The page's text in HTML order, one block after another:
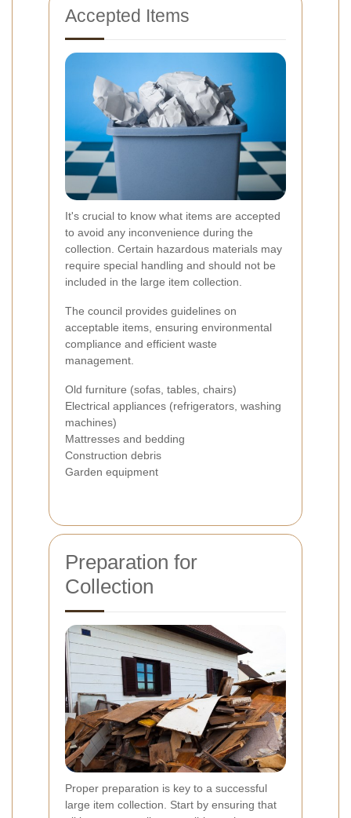
Accepted Items
It's crucial to know what items are accepted
to avoid any inconvenience during the
collection. Certain hazardous materials may
require special handling and should not be
included in the large item collection.
The council provides guidelines on
acceptable items, ensuring environmental
compliance and efficient waste
management.
Old furniture (sofas, tables, chairs)
Electrical appliances (refrigerators, washing
machines)
Mattresses and bedding
Construction debris
Garden equipment
Preparation for
Collection
Proper preparation is key to a successful
large item collection. Start by ensuring that